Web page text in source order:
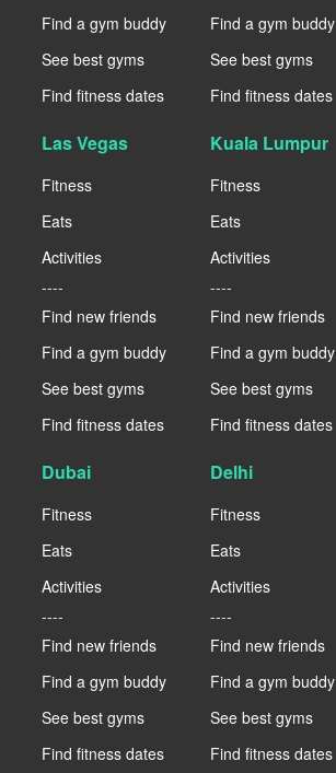
Find a gym buddy
See best gyms
Find fitness dates
Find a gym buddy
See best gyms
Find fitness dates
Las Vegas
Fitness
Eats
Activities
----
Find new friends
Find a gym buddy
See best gyms
Find fitness dates
Kuala Lumpur
Fitness
Eats
Activities
----
Find new friends
Find a gym buddy
See best gyms
Find fitness dates
Dubai
Fitness
Eats
Activities
----
Find new friends
Find a gym buddy
See best gyms
Find fitness dates
Delhi
Fitness
Eats
Activities
----
Find new friends
Find a gym buddy
See best gyms
Find fitness dates